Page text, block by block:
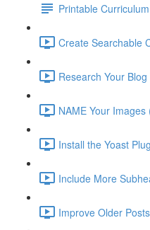
Printable Curriculum
Create Searchable
Research Your
NAME Your Images
Install the Yoast
Include More
Improve Older